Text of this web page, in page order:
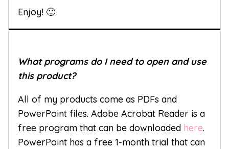
Enjoy! 🙂
What programs do I need to open and use
this product?
All of my products come as PDFs and
PowerPoint files. Adobe Acrobat Reader is a
free program that can be downloaded here.
PowerPoint has a free 1-month trial that can